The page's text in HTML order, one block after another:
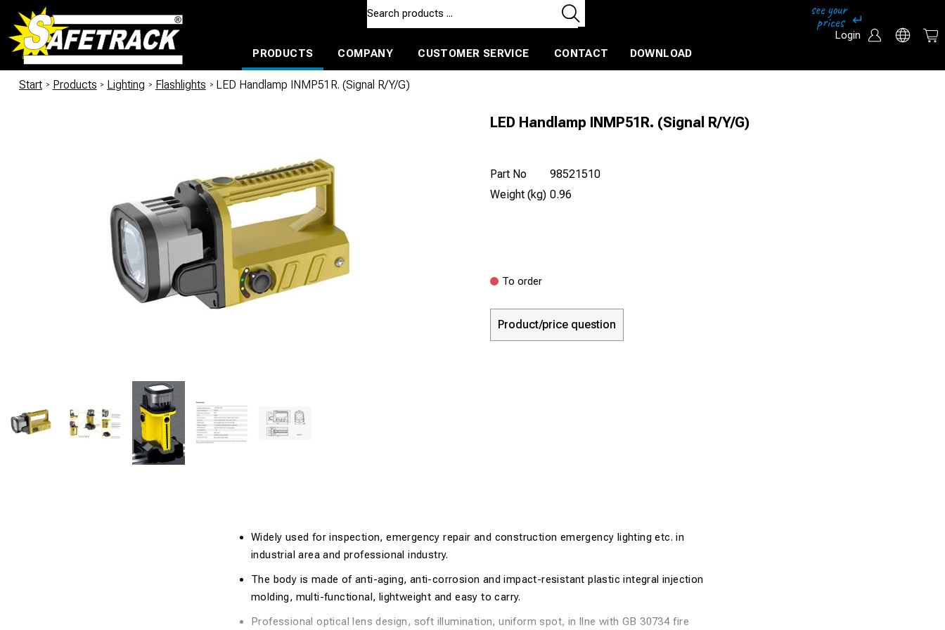
Login
PRODUCTS
COMPANY CUSTOMER SERVICE CONTACT DOWNLOAD
Start / Products / Lighting / Flashlights / LED Handlamp INMP51R. (Signal R/Y/G)
LED Handlamp INMP51R. (Signal R/Y/G)
Part No
98521510
Weight (kg) 0.96
To order
Product/price question
Widely used for inspection, emergency repair and construction emergency lighting etc. in
industrial area and professional industry.
The body is made of anti-aging, anti-corrosion and impact-resistant plastic integral injection
molding, multi-functional, lightweight and easy to carry.
Professional optical lens design, soft illumination, uniform spot, in llne with GB 30734 fire